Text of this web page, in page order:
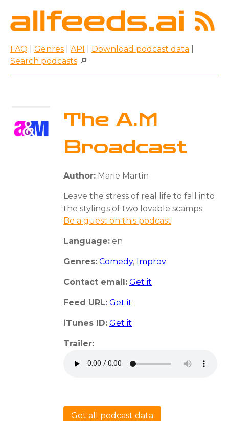
FAQ Genres API Download podcast data
Search podcasts 🔎
The A.M
Broadcast
Author: Marie Martin
Leave the stress of real life to fall into
the stylings of two lovable scamps.
Be a guest on this podcast
Language: en
Genres: Comedy, Improv
Contact email: Get it
Feed URL: Get it
iTunes ID: Get it
Trailer:
Get all podcast data